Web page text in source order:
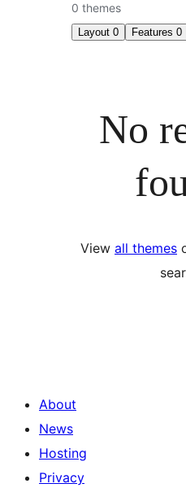
0 themes
Layout 0 Features 0
No
View all themes
About
News
Hosting
Privacy